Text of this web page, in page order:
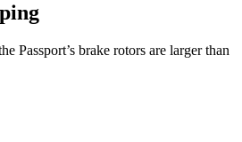
Passport’s brake rotors are larger than